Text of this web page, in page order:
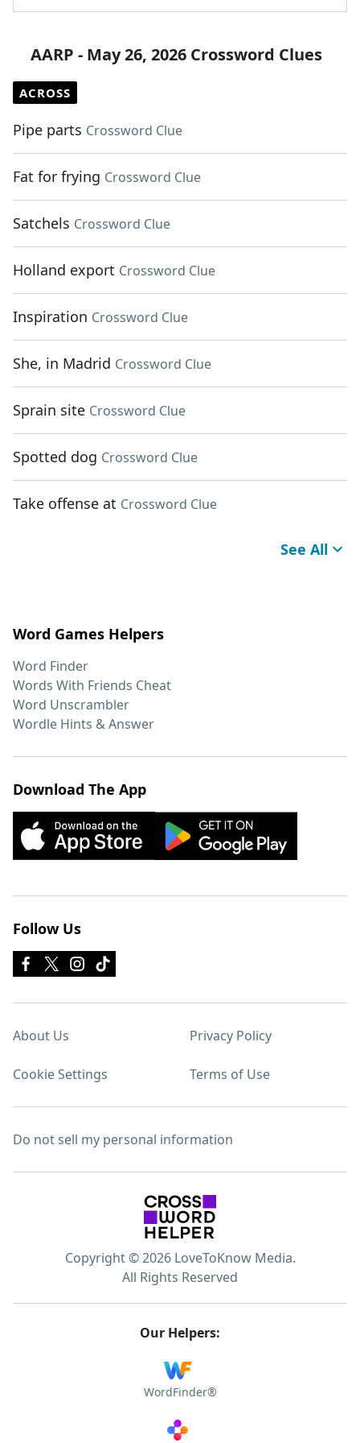
AARP - May 26, 2026 Crossword Clues
ACROSS
Pipe parts Crossword Clue
Fat for frying Crossword Clue
Satchels Crossword Clue
Holland export Crossword Clue
Inspiration Crossword Clue
She, in Madrid Crossword Clue
Sprain site Crossword Clue
Spotted dog Crossword Clue
Take offense at Crossword Clue
See All
Word Games Helpers
Word Finder
Words With Friends Cheat
Word Unscrambler
Wordle Hints & Answer
Download The App
Follow Us
About Us Privacy Policy
Cookie Settings Terms of Use
Do not sell my personal information
Copyright © 2026 LoveToKnow Media.
All Rights Reserved
Our Helpers:
WordFinder®